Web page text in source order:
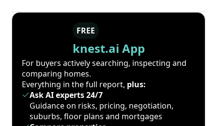
FREE
knest.ai App
For buyers actively searching, inspecting and
comparing homes.
Everything in the full report, plus:
Ask AI experts 24/7
Guidance on risks, pricing, negotiation,
suburbs, floor plans and mortgages